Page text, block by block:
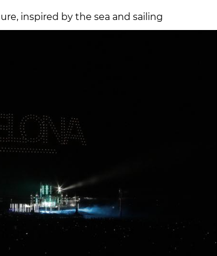
inspired by the sea and sailing